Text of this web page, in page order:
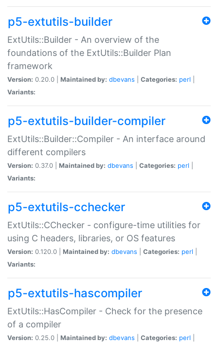
p5-extutils-builder
ExtUtils::Builder - An overview of the
foundations of the ExtUtils::Builder Plan
framework
Version: 0.20.0 | Maintained by: dbevans Categories: perl
Variants:
p5-extutils-builder-compiler
ExtUtils::Builder::Compiler - An interface around
different compilers
Version: 0.37.0 | Maintained by: dbevans Categories: perl
Variants:
p5-extutils-cchecker
ExtUtils::CChecker - configure-time utilities for
using C headers, libraries, or OS features
Version: 0.120.0 | Maintained by: dbevans Categories: perl
Variants:
p5-extutils-hascompiler
ExtUtils::HasCompiler - Check for the presence
of a compiler
Version: 0.25.0 | Maintained by: dbevans Categories: perl